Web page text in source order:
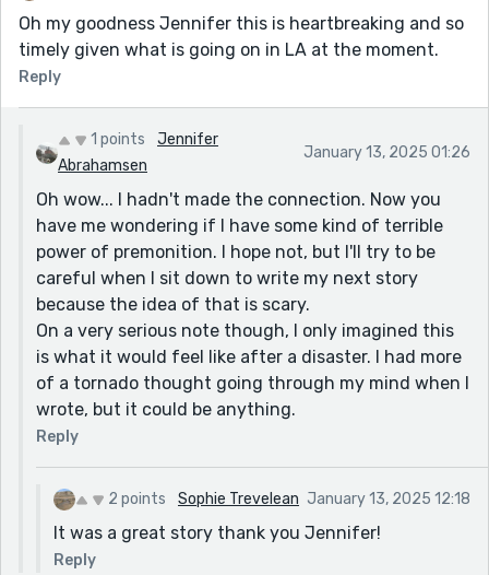
Oh my goodness Jennifer this is heartbreaking and so
timely given what is going on in LA at the moment.
Reply
1 points
Jennifer
Abrahamsen
January 13, 2025 01:26
Oh wow... I hadn't made the connection. Now you
have me wondering if I have some kind of terrible
power of premonition. I hope not, but I'll try to be
careful when I sit down to write my next story
because the idea of that is scary.
On a very serious note though, I only imagined this
is what it would feel like after a disaster. I had more
of a tornado thought going through my mind when I
wrote, but it could be anything.
Reply
2 points Sophie Trevelean January 13, 2025 12:18
It was a great story thank you Jennifer!
Reply